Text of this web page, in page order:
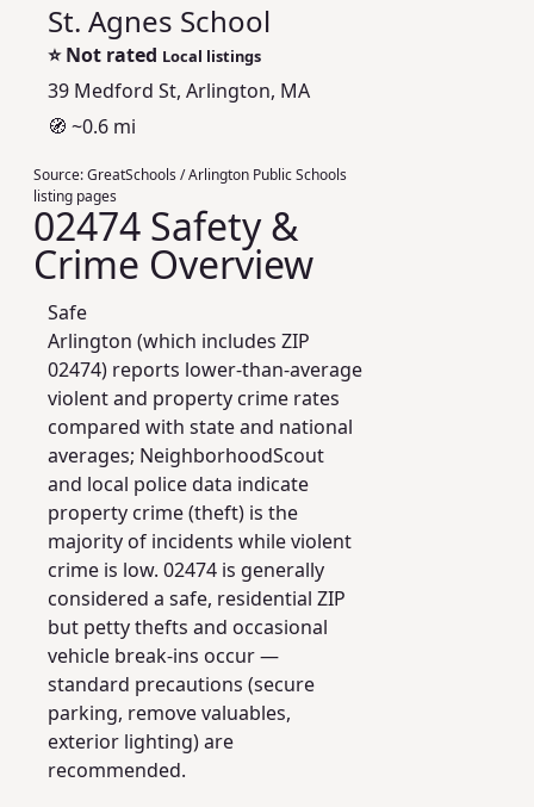
St. Agnes School
⭐Not rated Local listings
39 Medford St, Arlington, MA
🧭 ~0.6 mi
Source:GreatSchools / Arlington Public Schools
listing pages
02474 Safety &
Crime Overview
Safe
Arlington (which includes ZIP
02474) reports lower-than-average
violent and property crime rates
compared with state and national
averages; NeighborhoodScout
and local police data indicate
property crime (theft) is the
majority of incidents while violent
crime is low. 02474 is generally
considered a safe, residential ZIP
but petty thefts and occasional
vehicle break-ins occur —
standard precautions (secure
parking, remove valuables,
exterior lighting) are
recommended.